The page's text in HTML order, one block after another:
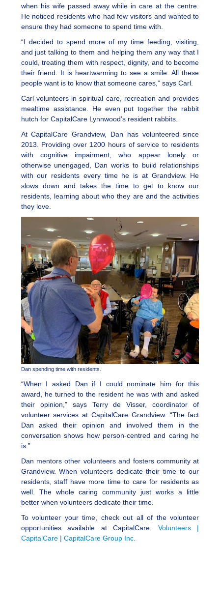
when his wife passed away while in care at the centre.
He noticed residents who had few visitors and wanted to
ensure they had someone to spend time with.
“I decided to spend more of my time feeding, visiting,
and just talking to them and helping them any way that I
could, treating them with respect, dignity, and to become
their friend. It is heartwarming to see a smile. All these
people want is to know that someone cares,” says Carl.
Carl volunteers in spiritual care, recreation and provides
mealtime assistance. He even put together the rabbit
hutch for CapitalCare Lynnwood’s resident rabbits.
At CapitalCare Grandview, Dan has volunteered since
2013. Providing over 1200 hours of service to residents
with cognitive impairment, who appear lonely or
otherwise unengaged, Dan works to build relationships
with our residents every time he is at Grandview. He
slows down and takes the time to get to know our
residents, learning about who they are and the activities
they love.
Dan spending time with residents.
“When I asked Dan if I could nominate him for this
award, he turned to the resident he was with and asked
their opinion,” says Terry de Visser, coordinator of
volunteer services at CapitalCare Grandview. “The fact
Dan asked their opinion and involved them in the
conversation shows how person-centred and caring he
is.”
Dan mentors other volunteers and fosters community at
Grandview. When volunteers dedicate their time to our
residents, staff have more time to care for residents as
well. The whole caring community just works a little
better when volunteers dedicate their time.
To volunteer your time, check out all of the volunteer
opportunities available at CapitalCare. Volunteers |
CapitalCare | CapitalCare Group Inc.